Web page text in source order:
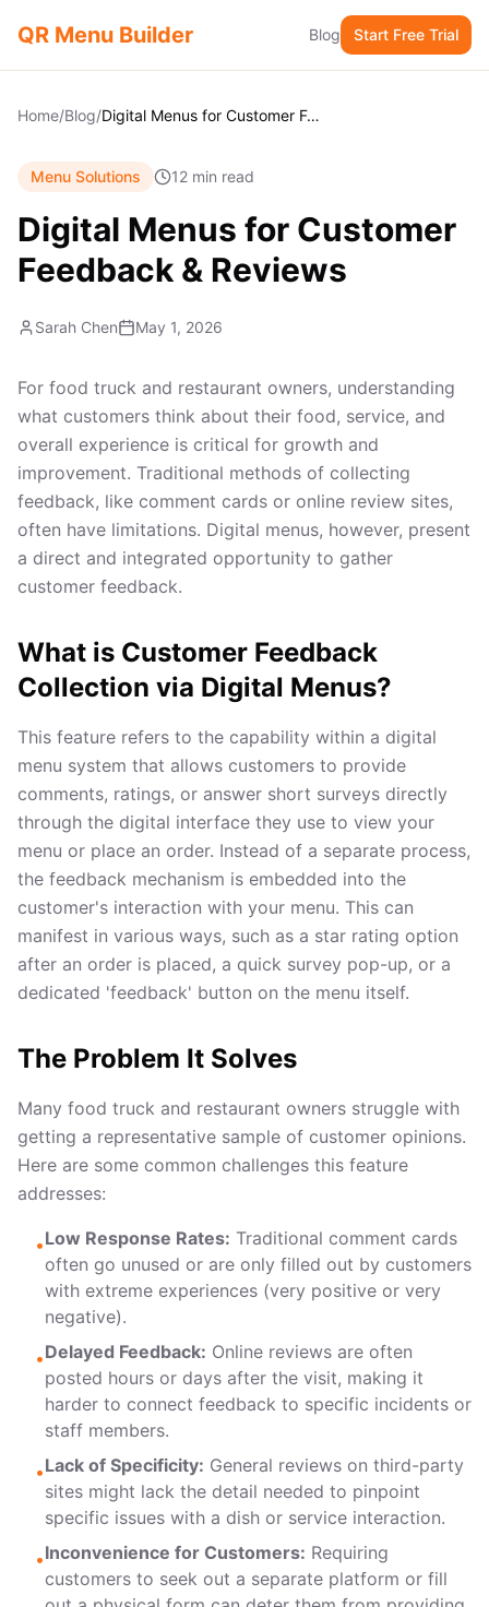
QR Menu Builder Blog Start Free Trial
Home/Blog/ Digital Menus for Customer Feedback & Reviews
Menu Solutions 12 min read
Digital Menus for Customer
Feedback & Reviews
Sarah Chen May 1, 2026
For food truck and restaurant owners, understanding
what customers think about their food, service, and
overall experience is critical for growth and
improvement. Traditional methods of collecting
feedback, like comment cards or online review sites,
often have limitations. Digital menus, however, present
a direct and integrated opportunity to gather
customer feedback.
What is Customer Feedback
Collection via Digital Menus?
This feature refers to the capability within a digital
menu system that allows customers to provide
comments, ratings, or answer short surveys directly
through the digital interface they use to view your
menu or place an order. Instead of a separate process,
the feedback mechanism is embedded into the
customer's interaction with your menu. This can
manifest in various ways, such as a star rating option
after an order is placed, a quick survey pop-up, or a
dedicated 'feedback' button on the menu itself.
The Problem It Solves
Many food truck and restaurant owners struggle with
getting a representative sample of customer opinions.
Here are some common challenges this feature
addresses:
•Low Response Rates: Traditional comment cards
often go unused or are only filled out by customers
with extreme experiences (very positive or very
negative).
•Delayed Feedback: Online reviews are often
posted hours or days after the visit, making it
harder to connect feedback to specific incidents or
staff members.
•Lack of Specificity: General reviews on third-party
sites might lack the detail needed to pinpoint
specific issues with a dish or service interaction.
•Inconvenience for Customers: Requiring
customers to seek out a separate platform or fill